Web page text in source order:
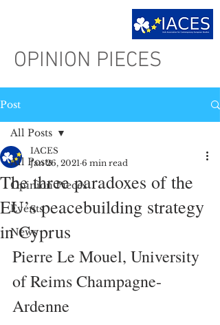
OPINION PIECES
Post
All Posts
Opinion Pieces
Events
News
All Posts
The three paradoxes of the
EU’s peacebuilding strategy
in Cyprus
IACES
Jan 26, 2021 6 min read
Pierre Le Mouel, University
of Reims Champagne-
Ardenne